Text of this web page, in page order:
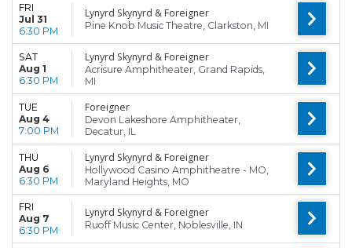
FRI
Jul 31
6:30 PM
Lynyrd Skynyrd & Foreigner
Pine Knob Music Theatre, Clarkston, MI
SAT
Aug 1
6:30 PM
Lynyrd Skynyrd & Foreigner
Acrisure Amphitheater, Grand Rapids,
MI
TUE
Aug 4
7:00 PM
Foreigner
Devon Lakeshore Amphitheater,
Decatur, IL
THU
Aug 6
6:30 PM
Lynyrd Skynyrd & Foreigner
Hollywood Casino Amphitheatre - MO,
Maryland Heights, MO
FRI
Aug 7
6:30 PM
Lynyrd Skynyrd & Foreigner
Ruoff Music Center, Noblesville, IN